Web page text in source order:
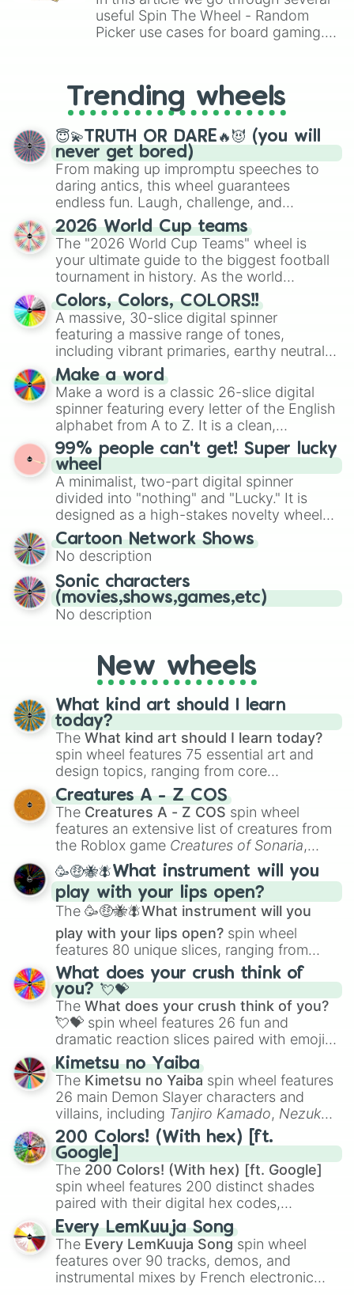
useful Spin The Wheel - Random
Picker use cases for board gaming.
replacing your long-lost Twister
spinner, you will find many handy
spinner wheels here.
Trending wheels
😇💫TRUTH OR DARE🔥😈 (you will
never get bored)
From making up impromptu speeches to
daring antics, this wheel guarantees
endless fun. Laugh, challenge, and
discover new sides of your friends. Who's
ready for a spin?
2026 World Cup teams
The "2026 World Cup Teams" wheel is
your ultimate guide to the biggest football
tournament in history. As the world
prepares for the 2026 expansion, this
wheel features all 48 nations that have
secured their spots in the United States,
Mexico, and Canada.
Colors, Colors, COLORS!!
A massive, 30-slice digital spinner
featuring a massive range of tones,
including vibrant primaries, earthy neutrals,
and soft pastels like Vermilion, Hazel,
Emerald, Aquamarine, Bubblegum, and
various shades of gray. It is built for
maximum variety when you need a highly
specific color selection.
Make a word
Make a word is a classic 26-slice digital
spinner featuring every letter of the English
alphabet from A to Z. It is a clean,
straightforward tool designed for literacy
exercises, creative brainstorming, and
randomized word games. Idea for use:
Give your next game night a twist by using
the wheel to pick a random starting letter
for Scattergories, or spin it multiple times
to create an acronym that players must
turn into a funny phrase.
99% people can't get! Super lucky
wheel
A minimalist, two-part digital spinner
divided into "nothing" and "Lucky." It is
designed as a high-stakes novelty wheel
for testing your luck against brutal odds.
Cartoon Network Shows
No description
Sonic characters
(movies,shows,games,etc)
No description
New wheels
What kind art should I learn
today?
The What kind art should I learn today?
spin wheel features 75 essential art and
design topics, ranging from core
techniques like
Anatomy,Perspective
Color Theoryto specialized skills like
Creature Design , 2D Animation , and
Portfolio Building.
Creatures A - Z COS
The Creatures A - Z COS spin wheel
features an extensive list of creatures from
the Roblox game Creatures of Sonaria,
spanning fromAdharcaiin Boreal Warden
andCorvuraxall the way toYggdragstyx,
Zwevealisk, and various Wardens.
🥳🤑🐝🪰What instrument will you
play with your lips open?
The 🥳🤑🐝🪰What instrument will you
play with your lips open? spin wheel
features 80 unique slices, ranging from
traditional wind instruments like the Flute
Saxophone, andTromboneto unusual
musical prompts like theJaw Harp,Nose
flute (with lips open), andKazoo.
What does your crush think of
you? 💘💝
The What does your crush think of you?
💘💝 spin wheel features 26 fun and
dramatic reaction slices paired with emojis,
ranging from sweet options like
you,😇 your an angel, and 😊 sweet
to
chaotic predictions like🤨 sus,🫥 I don't
even knew you existed , and🤪 crazy.
Kimetsu no Yaiba
The Kimetsu no Yaiba spin wheel features
26 main Demon Slayer characters and
villains, including Tanjiro Kamado, Nezuko
Kamado, the Nine Hashira likeKyojuro
RengokuandGiyu Tomioka, and powerful
demons likeMuzan Kibutsuji,Akaza, and
Kokushibo
200 Colors! (With hex) [ft.
Google]
The 200 Colors! (With hex) [ft. Google]
spin wheel features 200 distinct shades
paired with their digital hex codes,
spanning the entire color spectrum from
vibrant tones like#FF0800(Candy Apple
Red),#39FF14(Neon Green), and
#007FFF(Azure Blue) to neutral shades
like#F5F5DC(Beige), #B76E79(Rose
Every LemKuuja Song
The Every LemKuuja Song spin wheel
features over 90 tracks, demos, and
instrumental mixes by French electronic